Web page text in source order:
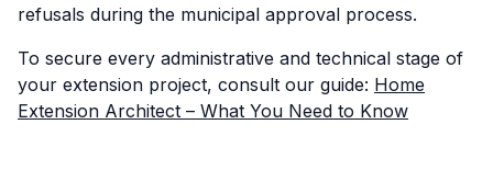
refusals during the municipal approval process.
To secure every administrative and technical stage of
your extension project, consult our guide: Home
Extension Architect – What You Need to Know